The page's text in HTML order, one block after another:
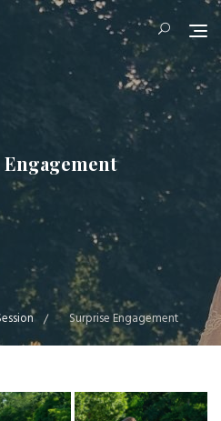
Surprise Engagement